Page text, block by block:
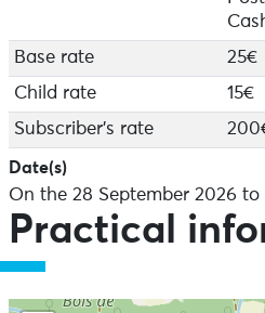
Monday mornings at 9.00 am.
Bookings can be made at the
or by telephone.
Base rate
25€
Child rate
15€
Subscriber's rate
Date(s)
On the 28 September 2026
Practical